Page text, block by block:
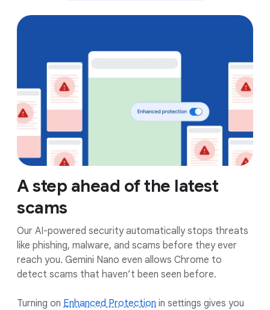
A step ahead of the latest
scams
Our AI-powered security automatically stops threats
like phishing, malware, and scams before they ever
reach you. Gemini Nano even allows Chrome to
detect scams that haven’t been seen before.
Turning on Enhanced Protection in settings gives you